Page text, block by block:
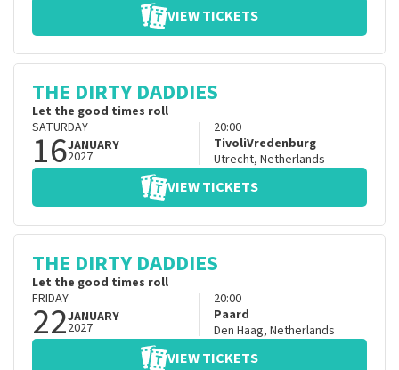
VIEW TICKETS
THE DIRTY DADDIES
Let the good times roll
SATURDAY
16JANUARY
2027
20:00
TivoliVredenburg
Utrecht, Netherlands
VIEW TICKETS
THE DIRTY DADDIES
Let the good times roll
FRIDAY
22JANUARY
2027
20:00
Paard
Den Haag, Netherlands
VIEW TICKETS